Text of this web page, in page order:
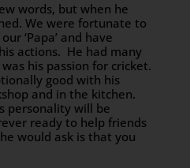
words, but when he
We were fortunate to
‘Papa’ and have
actions. He had many
his passion for cricket.
good with his
and in the kitchen.
personality will be
ready to help friends
would ask is that you